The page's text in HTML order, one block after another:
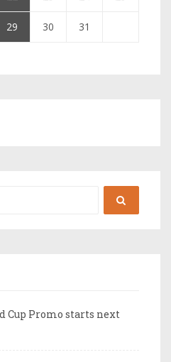
29 30
31
Cup Promo starts next